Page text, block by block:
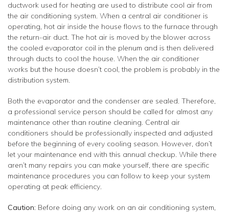
ductwork used for heating are used to distribute cool air from
the air conditioning system. When a central air conditioner is
operating, hot air inside the house flows to the furnace through
the return-air duct. The hot air is moved by the blower across
the cooled evaporator coil in the plenum and is then delivered
through ducts to cool the house. When the air conditioner
works but the house doesn’t cool, the problem is probably in the
distribution system.
Both the evaporator and the condenser are sealed. Therefore,
a professional service person should be called for almost any
maintenance other than routine cleaning. Central air
conditioners should be professionally inspected and adjusted
before the beginning of every cooling season. However, don’t
let your maintenance end with this annual checkup. While there
aren’t many repairs you can make yourself, there are specific
maintenance procedures you can follow to keep your system
operating at peak efficiency.
Caution: Before doing any work on an air conditioning system,